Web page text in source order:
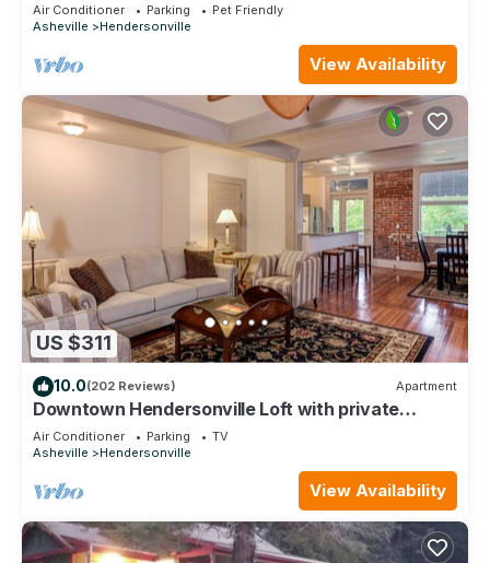
Air Conditioner Parking
Pet Friendly
Asheville
Hendersonville
View Availability
US $311
10.0(202 Reviews) Apartment
Downtown Hendersonville Loft with private
balcony overlooking Main Street.
Air Conditioner Parking
TV
Asheville
Hendersonville
View Availability